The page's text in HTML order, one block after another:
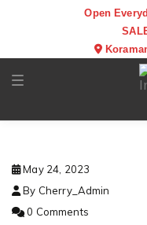
Open
Toggle navigation
May 24, 2023
By Cherry_Admin
0 Comments